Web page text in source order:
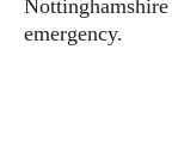
emergency.